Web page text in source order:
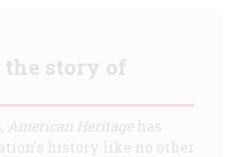
story of
American Heritagehas
history like no other